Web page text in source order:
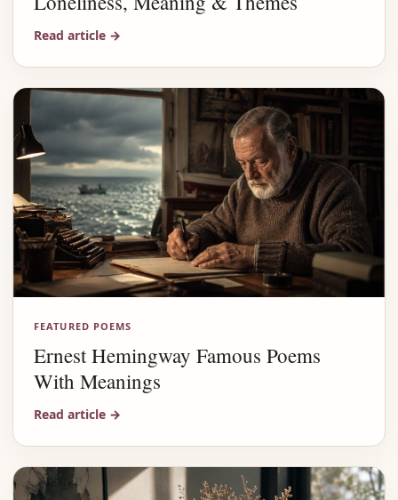
Read article →
FEATURED POEMS
Ernest Hemingway Famous Poems
With Meanings
Read article →